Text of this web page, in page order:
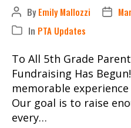
Post
author
ByEmily Mallozzi
Post
Categories
In PTA Updates
To All 5th Grade
Fundraising Has
memorable
Our goal is to raise
every…